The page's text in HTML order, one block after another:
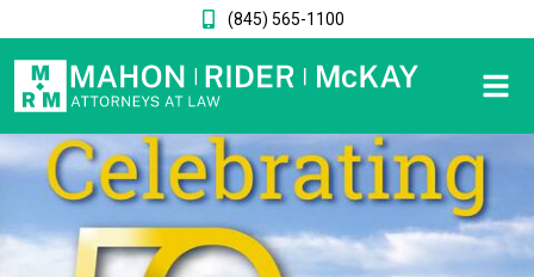
(845) 565-1100